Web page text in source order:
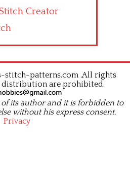
Creator
stitch-patterns.com .All rights
distribution are prohibited.
its author and it is forbidden to
without his express consent.
Privacy